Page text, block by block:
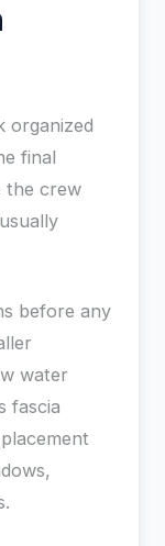
organized
final
the crew
before any
water
fascia